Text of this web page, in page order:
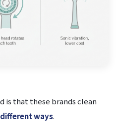
is that these brands clean
ways.